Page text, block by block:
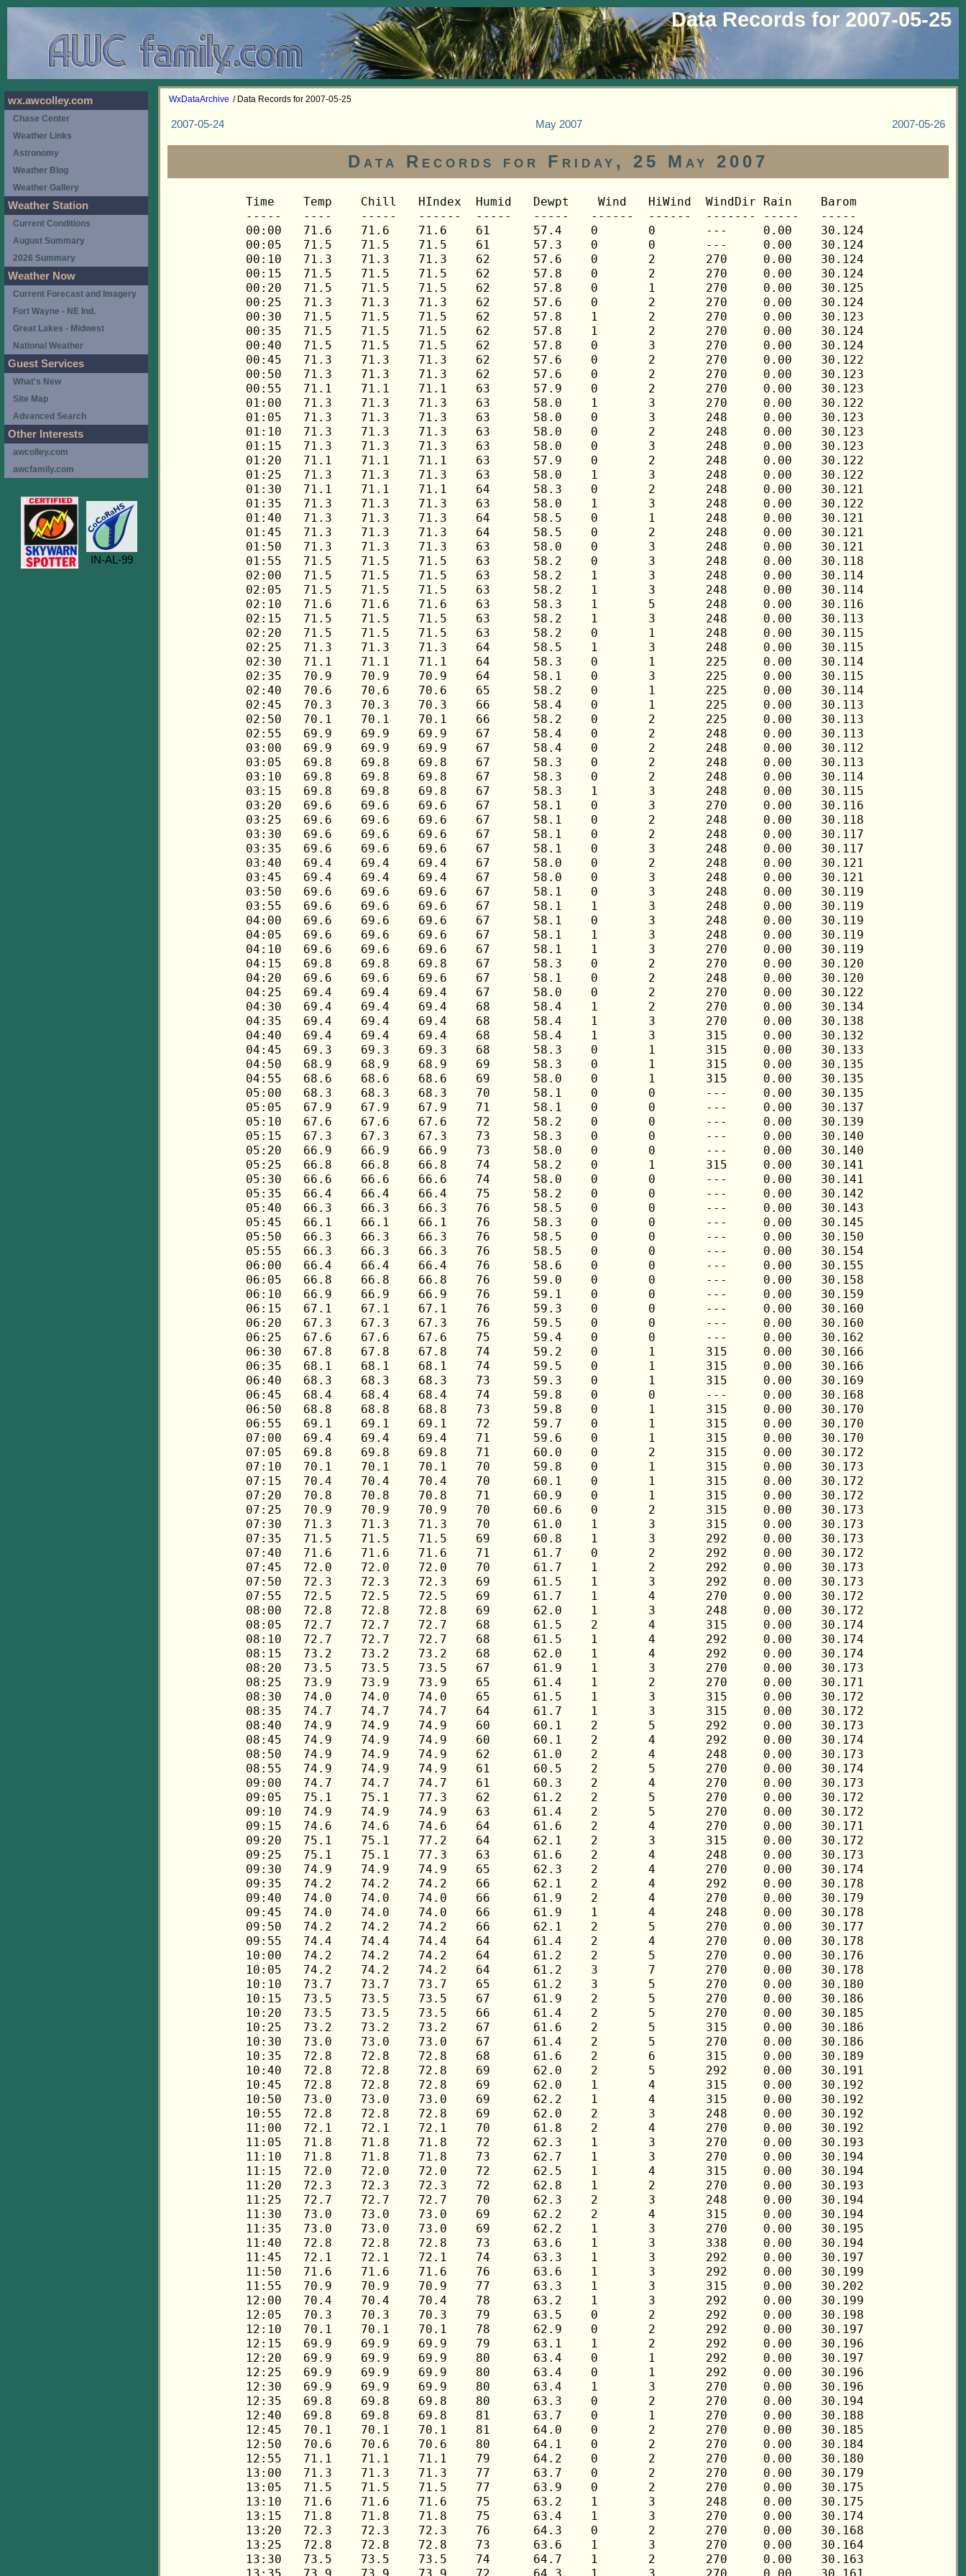
Data Records for 2007-05-25
WxDataArchive / Data Records for 2007-05-25
2007-05-24 May 2007 2007-05-26
Data Records for Friday, 25 May 2007
Time	Temp	Chill	HIndex	Humid	Dewpt	 Wind 	HiWind	WindDir	Rain 	Barom 
-----	----	-----	------	-----	-----	------	------	-------	-----	----- 
00:00	71.6	71.6	71.6	61	57.4	0	0	---	0.00	30.124 
00:05	71.5	71.5	71.5	61	57.3	0	0	---	0.00	30.124 
00:10	71.3	71.3	71.3	62	57.6	0	2	270	0.00	30.124 
00:15	71.5	71.5	71.5	62	57.8	0	2	270	0.00	30.124 
00:20	71.5	71.5	71.5	62	57.8	0	1	270	0.00	30.125 
00:25	71.3	71.3	71.3	62	57.6	0	2	270	0.00	30.124 
00:30	71.5	71.5	71.5	62	57.8	1	2	270	0.00	30.123 
00:35	71.5	71.5	71.5	62	57.8	1	2	270	0.00	30.124 
00:40	71.5	71.5	71.5	62	57.8	0	3	270	0.00	30.124 
00:45	71.3	71.3	71.3	62	57.6	0	2	270	0.00	30.122 
00:50	71.3	71.3	71.3	62	57.6	0	2	270	0.00	30.123 
00:55	71.1	71.1	71.1	63	57.9	0	2	270	0.00	30.123 
01:00	71.3	71.3	71.3	63	58.0	1	3	270	0.00	30.122 
01:05	71.3	71.3	71.3	63	58.0	0	3	248	0.00	30.123 
01:10	71.3	71.3	71.3	63	58.0	0	2	248	0.00	30.123 
01:15	71.3	71.3	71.3	63	58.0	0	3	248	0.00	30.123 
01:20	71.1	71.1	71.1	63	57.9	0	2	248	0.00	30.122 
01:25	71.3	71.3	71.3	63	58.0	1	3	248	0.00	30.122 
01:30	71.1	71.1	71.1	64	58.3	0	2	248	0.00	30.121 
01:35	71.3	71.3	71.3	63	58.0	1	3	248	0.00	30.122 
01:40	71.3	71.3	71.3	64	58.5	0	1	248	0.00	30.121 
01:45	71.3	71.3	71.3	64	58.5	0	2	248	0.00	30.121 
01:50	71.3	71.3	71.3	63	58.0	0	3	248	0.00	30.121 
01:55	71.5	71.5	71.5	63	58.2	0	3	248	0.00	30.118 
02:00	71.5	71.5	71.5	63	58.2	1	3	248	0.00	30.114 
02:05	71.5	71.5	71.5	63	58.2	1	3	248	0.00	30.114 
02:10	71.6	71.6	71.6	63	58.3	1	5	248	0.00	30.116 
02:15	71.5	71.5	71.5	63	58.2	1	3	248	0.00	30.113 
02:20	71.5	71.5	71.5	63	58.2	0	1	248	0.00	30.115 
02:25	71.3	71.3	71.3	64	58.5	1	3	248	0.00	30.115 
02:30	71.1	71.1	71.1	64	58.3	0	1	225	0.00	30.114 
02:35	70.9	70.9	70.9	64	58.1	0	3	225	0.00	30.115 
02:40	70.6	70.6	70.6	65	58.2	0	1	225	0.00	30.114 
02:45	70.3	70.3	70.3	66	58.4	0	1	225	0.00	30.113 
02:50	70.1	70.1	70.1	66	58.2	0	2	225	0.00	30.113 
02:55	69.9	69.9	69.9	67	58.4	0	2	248	0.00	30.113 
03:00	69.9	69.9	69.9	67	58.4	0	2	248	0.00	30.112 
03:05	69.8	69.8	69.8	67	58.3	0	2	248	0.00	30.113 
03:10	69.8	69.8	69.8	67	58.3	0	2	248	0.00	30.114 
03:15	69.8	69.8	69.8	67	58.3	1	3	248	0.00	30.115 
03:20	69.6	69.6	69.6	67	58.1	0	3	270	0.00	30.116 
03:25	69.6	69.6	69.6	67	58.1	0	2	248	0.00	30.118 
03:30	69.6	69.6	69.6	67	58.1	0	2	248	0.00	30.117 
03:35	69.6	69.6	69.6	67	58.1	0	3	248	0.00	30.117 
03:40	69.4	69.4	69.4	67	58.0	0	2	248	0.00	30.121 
03:45	69.4	69.4	69.4	67	58.0	0	3	248	0.00	30.121 
03:50	69.6	69.6	69.6	67	58.1	0	3	248	0.00	30.119 
03:55	69.6	69.6	69.6	67	58.1	1	3	248	0.00	30.119 
04:00	69.6	69.6	69.6	67	58.1	0	3	248	0.00	30.119 
04:05	69.6	69.6	69.6	67	58.1	1	3	248	0.00	30.119 
04:10	69.6	69.6	69.6	67	58.1	1	3	270	0.00	30.119 
04:15	69.8	69.8	69.8	67	58.3	0	2	270	0.00	30.120 
04:20	69.6	69.6	69.6	67	58.1	0	2	248	0.00	30.120 
04:25	69.4	69.4	69.4	67	58.0	0	2	270	0.00	30.122 
04:30	69.4	69.4	69.4	68	58.4	1	2	270	0.00	30.134 
04:35	69.4	69.4	69.4	68	58.4	1	3	270	0.00	30.138 
04:40	69.4	69.4	69.4	68	58.4	1	3	315	0.00	30.132 
04:45	69.3	69.3	69.3	68	58.3	0	1	315	0.00	30.133 
04:50	68.9	68.9	68.9	69	58.3	0	1	315	0.00	30.135 
04:55	68.6	68.6	68.6	69	58.0	0	1	315	0.00	30.135 
05:00	68.3	68.3	68.3	70	58.1	0	0	---	0.00	30.135 
05:05	67.9	67.9	67.9	71	58.1	0	0	---	0.00	30.137 
05:10	67.6	67.6	67.6	72	58.2	0	0	---	0.00	30.139 
05:15	67.3	67.3	67.3	73	58.3	0	0	---	0.00	30.140 
05:20	66.9	66.9	66.9	73	58.0	0	0	---	0.00	30.140 
05:25	66.8	66.8	66.8	74	58.2	0	1	315	0.00	30.141 
05:30	66.6	66.6	66.6	74	58.0	0	0	---	0.00	30.141 
05:35	66.4	66.4	66.4	75	58.2	0	0	---	0.00	30.142 
05:40	66.3	66.3	66.3	76	58.5	0	0	---	0.00	30.143 
05:45	66.1	66.1	66.1	76	58.3	0	0	---	0.00	30.145 
05:50	66.3	66.3	66.3	76	58.5	0	0	---	0.00	30.150 
05:55	66.3	66.3	66.3	76	58.5	0	0	---	0.00	30.154 
06:00	66.4	66.4	66.4	76	58.6	0	0	---	0.00	30.155 
06:05	66.8	66.8	66.8	76	59.0	0	0	---	0.00	30.158 
06:10	66.9	66.9	66.9	76	59.1	0	0	---	0.00	30.159 
06:15	67.1	67.1	67.1	76	59.3	0	0	---	0.00	30.160 
06:20	67.3	67.3	67.3	76	59.5	0	0	---	0.00	30.160 
06:25	67.6	67.6	67.6	75	59.4	0	0	---	0.00	30.162 
06:30	67.8	67.8	67.8	74	59.2	0	1	315	0.00	30.166 
06:35	68.1	68.1	68.1	74	59.5	0	1	315	0.00	30.166 
06:40	68.3	68.3	68.3	73	59.3	0	1	315	0.00	30.169 
06:45	68.4	68.4	68.4	74	59.8	0	0	---	0.00	30.168 
06:50	68.8	68.8	68.8	73	59.8	0	1	315	0.00	30.170 
06:55	69.1	69.1	69.1	72	59.7	0	1	315	0.00	30.170 
07:00	69.4	69.4	69.4	71	59.6	0	1	315	0.00	30.170 
07:05	69.8	69.8	69.8	71	60.0	0	2	315	0.00	30.172 
07:10	70.1	70.1	70.1	70	59.8	0	1	315	0.00	30.173 
07:15	70.4	70.4	70.4	70	60.1	0	1	315	0.00	30.172 
07:20	70.8	70.8	70.8	71	60.9	0	1	315	0.00	30.172 
07:25	70.9	70.9	70.9	70	60.6	0	2	315	0.00	30.173 
07:30	71.3	71.3	71.3	70	61.0	1	3	315	0.00	30.173 
07:35	71.5	71.5	71.5	69	60.8	1	3	292	0.00	30.173 
07:40	71.6	71.6	71.6	71	61.7	0	2	292	0.00	30.172 
07:45	72.0	72.0	72.0	70	61.7	1	2	292	0.00	30.173 
07:50	72.3	72.3	72.3	69	61.5	1	3	292	0.00	30.173 
07:55	72.5	72.5	72.5	69	61.7	1	4	270	0.00	30.172 
08:00	72.8	72.8	72.8	69	62.0	1	3	248	0.00	30.172 
08:05	72.7	72.7	72.7	68	61.5	2	4	315	0.00	30.174 
08:10	72.7	72.7	72.7	68	61.5	1	4	292	0.00	30.174 
08:15	73.2	73.2	73.2	68	62.0	1	4	292	0.00	30.174 
08:20	73.5	73.5	73.5	67	61.9	1	3	270	0.00	30.173 
08:25	73.9	73.9	73.9	65	61.4	1	2	270	0.00	30.171 
08:30	74.0	74.0	74.0	65	61.5	1	3	315	0.00	30.172 
08:35	74.7	74.7	74.7	64	61.7	1	3	315	0.00	30.172 
08:40	74.9	74.9	74.9	60	60.1	2	5	292	0.00	30.173 
08:45	74.9	74.9	74.9	60	60.1	2	4	292	0.00	30.174 
08:50	74.9	74.9	74.9	62	61.0	2	4	248	0.00	30.173 
08:55	74.9	74.9	74.9	61	60.5	2	5	270	0.00	30.174 
09:00	74.7	74.7	74.7	61	60.3	2	4	270	0.00	30.173 
09:05	75.1	75.1	77.3	62	61.2	2	5	270	0.00	30.172 
09:10	74.9	74.9	74.9	63	61.4	2	5	270	0.00	30.172 
09:15	74.6	74.6	74.6	64	61.6	2	4	270	0.00	30.171 
09:20	75.1	75.1	77.2	64	62.1	2	3	315	0.00	30.172 
09:25	75.1	75.1	77.3	63	61.6	2	4	248	0.00	30.173 
09:30	74.9	74.9	74.9	65	62.3	2	4	270	0.00	30.174 
09:35	74.2	74.2	74.2	66	62.1	2	4	292	0.00	30.178 
09:40	74.0	74.0	74.0	66	61.9	2	4	270	0.00	30.179 
09:45	74.0	74.0	74.0	66	61.9	1	4	248	0.00	30.178 
09:50	74.2	74.2	74.2	66	62.1	2	5	270	0.00	30.177 
09:55	74.4	74.4	74.4	64	61.4	2	4	270	0.00	30.178 
10:00	74.2	74.2	74.2	64	61.2	2	5	270	0.00	30.176 
10:05	74.2	74.2	74.2	64	61.2	3	7	270	0.00	30.178 
10:10	73.7	73.7	73.7	65	61.2	3	5	270	0.00	30.180 
10:15	73.5	73.5	73.5	67	61.9	2	5	270	0.00	30.186 
10:20	73.5	73.5	73.5	66	61.4	2	5	270	0.00	30.185 
10:25	73.2	73.2	73.2	67	61.6	2	5	315	0.00	30.186 
10:30	73.0	73.0	73.0	67	61.4	2	5	270	0.00	30.186 
10:35	72.8	72.8	72.8	68	61.6	2	6	315	0.00	30.189 
10:40	72.8	72.8	72.8	69	62.0	2	5	292	0.00	30.191 
10:45	72.8	72.8	72.8	69	62.0	1	4	315	0.00	30.192 
10:50	73.0	73.0	73.0	69	62.2	1	4	315	0.00	30.192 
10:55	72.8	72.8	72.8	69	62.0	2	3	248	0.00	30.192 
11:00	72.1	72.1	72.1	70	61.8	2	4	270	0.00	30.192 
11:05	71.8	71.8	71.8	72	62.3	1	3	270	0.00	30.193 
11:10	71.8	71.8	71.8	73	62.7	1	3	270	0.00	30.194 
11:15	72.0	72.0	72.0	72	62.5	1	4	315	0.00	30.194 
11:20	72.3	72.3	72.3	72	62.8	1	2	270	0.00	30.193 
11:25	72.7	72.7	72.7	70	62.3	2	3	248	0.00	30.194 
11:30	73.0	73.0	73.0	69	62.2	2	4	315	0.00	30.194 
11:35	73.0	73.0	73.0	69	62.2	1	3	270	0.00	30.195 
11:40	72.8	72.8	72.8	73	63.6	1	3	338	0.00	30.194 
11:45	72.1	72.1	72.1	74	63.3	1	3	292	0.00	30.197 
11:50	71.6	71.6	71.6	76	63.6	1	3	292	0.00	30.199 
11:55	70.9	70.9	70.9	77	63.3	1	3	315	0.00	30.202 
12:00	70.4	70.4	70.4	78	63.2	1	3	292	0.00	30.199 
12:05	70.3	70.3	70.3	79	63.5	0	2	292	0.00	30.198 
12:10	70.1	70.1	70.1	78	62.9	0	2	292	0.00	30.197 
12:15	69.9	69.9	69.9	79	63.1	1	2	292	0.00	30.196 
12:20	69.9	69.9	69.9	80	63.4	0	1	292	0.00	30.197 
12:25	69.9	69.9	69.9	80	63.4	0	1	292	0.00	30.196 
12:30	69.9	69.9	69.9	80	63.4	1	3	270	0.00	30.196 
12:35	69.8	69.8	69.8	80	63.3	0	2	270	0.00	30.194 
12:40	69.8	69.8	69.8	81	63.7	0	1	270	0.00	30.188 
12:45	70.1	70.1	70.1	81	64.0	0	2	270	0.00	30.185 
12:50	70.6	70.6	70.6	80	64.1	0	2	270	0.00	30.184 
12:55	71.1	71.1	71.1	79	64.2	0	2	270	0.00	30.180 
13:00	71.3	71.3	71.3	77	63.7	0	2	270	0.00	30.179 
13:05	71.5	71.5	71.5	77	63.9	0	2	270	0.00	30.175 
13:10	71.6	71.6	71.6	75	63.2	1	3	248	0.00	30.175 
13:15	71.8	71.8	71.8	75	63.4	1	3	270	0.00	30.174 
13:20	72.3	72.3	72.3	76	64.3	0	2	270	0.00	30.168 
13:25	72.8	72.8	72.8	73	63.6	1	3	270	0.00	30.164 
13:30	73.5	73.5	73.5	74	64.7	1	2	270	0.00	30.163 
13:35	73.9	73.9	73.9	72	64.3	1	3	270	0.00	30.161 
13:40	74.0	74.0	74.0	70	63.6	1	3	270	0.00	30.161 
13:45	74.2	74.2	74.2	69	63.4	1	4	270	0.00	30.161 
13:50	74.7	74.7	74.7	68	63.4	1	3	225	0.00	30.160 
13:55	75.1	75.1	77.1	66	62.9	1	5	270	0.00	30.160 
14:00	75.4	75.4	77.3	67	63.7	2	5	292	0.00	30.158 
14:05	75.4	75.4	77.4	65	62.8	2	4	315	0.00	30.161 
14:10	75.3	75.3	77.3	65	62.7	1	4	270	0.00	30.162 
14:15	75.1	75.1	77.1	65	62.5	2	3	270	0.00	30.163 
14:20	75.1	75.1	77.1	66	62.9	1	3	292	0.00	30.163 
14:25	74.7	74.7	74.7	65	62.1	2	4	292	0.00	30.164 
14:30	74.4	74.4	74.4	65	61.8	1	3	315	0.00	30.163 
14:35	74.2	74.2	74.2	67	62.5	1	3	248	0.00	30.163 
14:40	74.0	74.0	74.0	68	62.8	1	2	315	0.00	30.164 
14:45	74.2	74.2	74.2	67	62.5	1	5	315	0.00	30.162 
14:50	74.0	74.0	74.0	67	62.3	1	4	292	0.00	30.162 
14:55	73.7	73.7	73.7	66	61.6	1	4	292	0.00	30.161 
15:00	73.0	73.0	73.0	68	61.8	1	4	338	0.00	30.161 
15:05	73.0	73.0	73.0	69	62.2	1	3	270	0.00	30.162 
15:10	73.0	73.0	73.0	70	62.6	1	4	270	0.00	30.160 
15:15	73.2	73.2	73.2	70	62.8	0	2	270	0.00	30.156 
15:20	73.2	73.2	73.2	69	62.4	1	3	0	0.00	30.155 
15:25	73.2	73.2	73.2	70	62.8	1	2	315	0.00	30.156 
15:30	73.2	73.2	73.2	70	62.8	1	2	315	0.00	30.153 
15:35	73.2	73.2	73.2	70	62.8	0	2	315	0.00	30.152 
15:40	73.2	73.2	73.2	68	62.0	0	3	292	0.00	30.151 
15:45	73.3	73.3	73.3	69	62.5	0	2	292	0.00	30.152 
15:50	73.3	73.3	73.3	68	62.1	1	4	270	0.00	30.153 
15:55	73.0	73.0	73.0	68	61.8	1	3	292	0.00	30.151 
16:00	72.5	72.5	72.5	69	61.7	1	3	292	0.00	30.150 
16:05	72.0	72.0	72.0	70	61.7	1	2	292	0.00	30.151 
16:10	71.8	71.8	71.8	72	62.3	0	1	292	0.00	30.151 
16:15	71.5	71.5	71.5	70	61.2	1	3	315	0.00	30.151 
16:20	71.5	71.5	71.5	72	62.0	0	3	315	0.00	30.152 
16:25	71.5
wx.awcolley.com
Chase Center
Weather Links
Astronomy
Weather Blog
Weather Gallery
Weather Station
Current Conditions
August Summary
2026 Summary
Weather Now
Current Forecast and Imagery
Fort Wayne - NE Ind.
Great Lakes - Midwest
National Weather
Guest Services
What's New
Site Map
Advanced Search
Other Interests
awcolley.com
awcfamily.com
IN-AL-99